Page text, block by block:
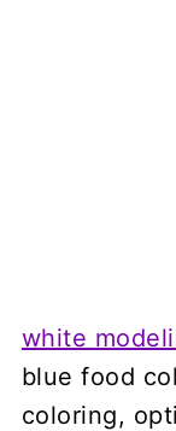
white
blue food
coloring,